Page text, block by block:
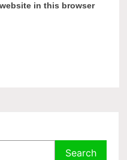
in this browser
Search